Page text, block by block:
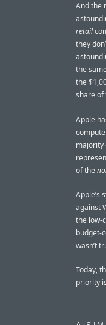
And the
retail
they
the
the
share of
Apple
majority
of the
Apple’s
against
the low-
budget-
wasn’t
Today,
priority